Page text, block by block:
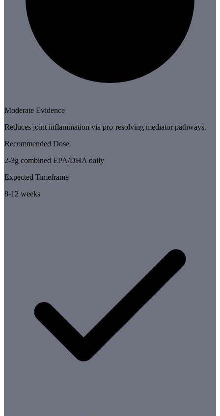
Moderate Evidence
Reduces joint inflammation via pro-resolving mediator pathways.
Recommended Dose
2-3g combined EPA/DHA daily
Expected Timeframe
8-12 weeks